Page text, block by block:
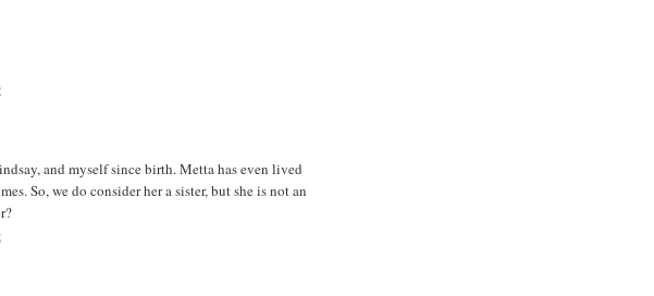
and myself since birth. Metta has even lived
So, we do consider her a sister, but she is not an